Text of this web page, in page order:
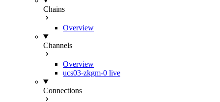
Chains
Overview
Channels
Overview
ucs03-zkgm-0 live
Connections